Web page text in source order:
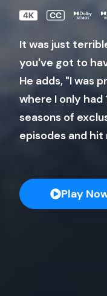
It was just
you've got to
He adds, "I was
where I only had
seasons of
episodes and hit
Play